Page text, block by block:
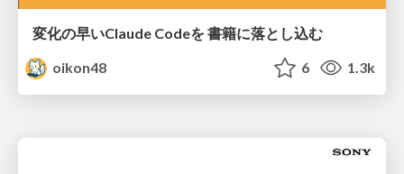
変化の早いClaude Codeを 書籍に落とし込む
oikon48
6 1.3k